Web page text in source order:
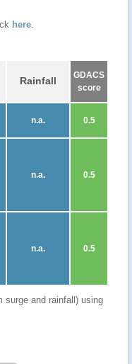
here.
Rainfall
GDACS
score
n.a. 0.5
n.a. 0.5
n.a. 0.5
surge and rainfall) using